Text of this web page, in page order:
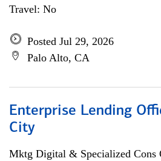
Travel: No
Posted Jul 29, 2026
Palo Alto, CA
Enterprise Lending
City
Mktg Digital & Specialized Cons